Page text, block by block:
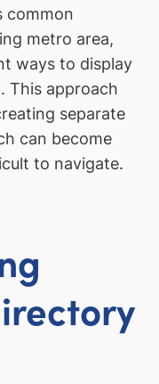
common
metro area,
ways to display
This approach
separate
can become
to navigate.